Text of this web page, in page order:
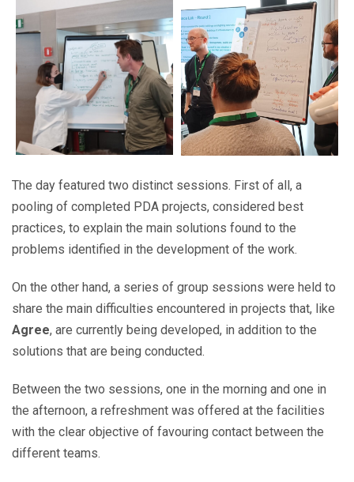
The day featured two distinct sessions. First of all, a
pooling of completed PDA projects, considered best
practices, to explain the main solutions found to the
problems identified in the development of the work.
On the other hand, a series of group sessions were held to
share the main difficulties encountered in projects that, like
Agree, are currently being developed, in addition to the
solutions that are being conducted.
Between the two sessions, one in the morning and one in
the afternoon, a refreshment was offered at the facilities
with the clear objective of favouring contact between the
different teams.